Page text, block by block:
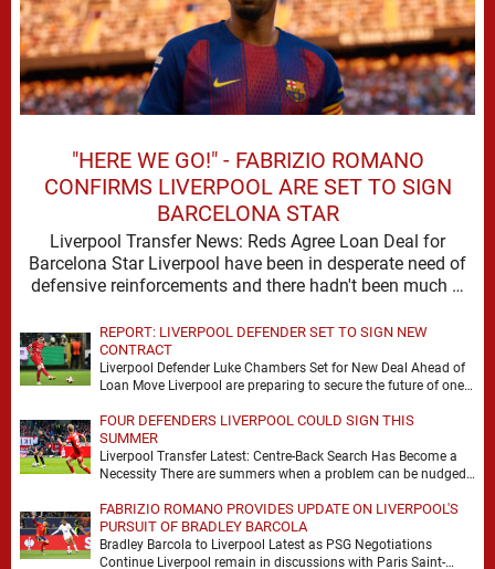
"HERE WE GO!" - FABRIZIO ROMANO
CONFIRMS LIVERPOOL ARE SET TO SIGN
BARCELONA STAR
Liverpool Transfer News: Reds Agree Loan Deal for
Barcelona Star Liverpool have been in desperate need of
defensive reinforcements and there hadn't been much …
REPORT: LIVERPOOL DEFENDER SET TO SIGN NEW
CONTRACT
Liverpool Defender Luke Chambers Set for New Deal Ahead of
Loan Move Liverpool are preparing to secure the future of one
FOUR DEFENDERS LIVERPOOL COULD SIGN THIS
SUMMER
Liverpool Transfer Latest: Centre-Back Search Has Become a
Necessity There are summers when a problem can be nudged
FABRIZIO ROMANO PROVIDES UPDATE ON LIVERPOOL'S
PURSUIT OF BRADLEY BARCOLA
Bradley Barcola to Liverpool Latest as PSG Negotiations
Continue Liverpool remain in discussions with Paris Saint-